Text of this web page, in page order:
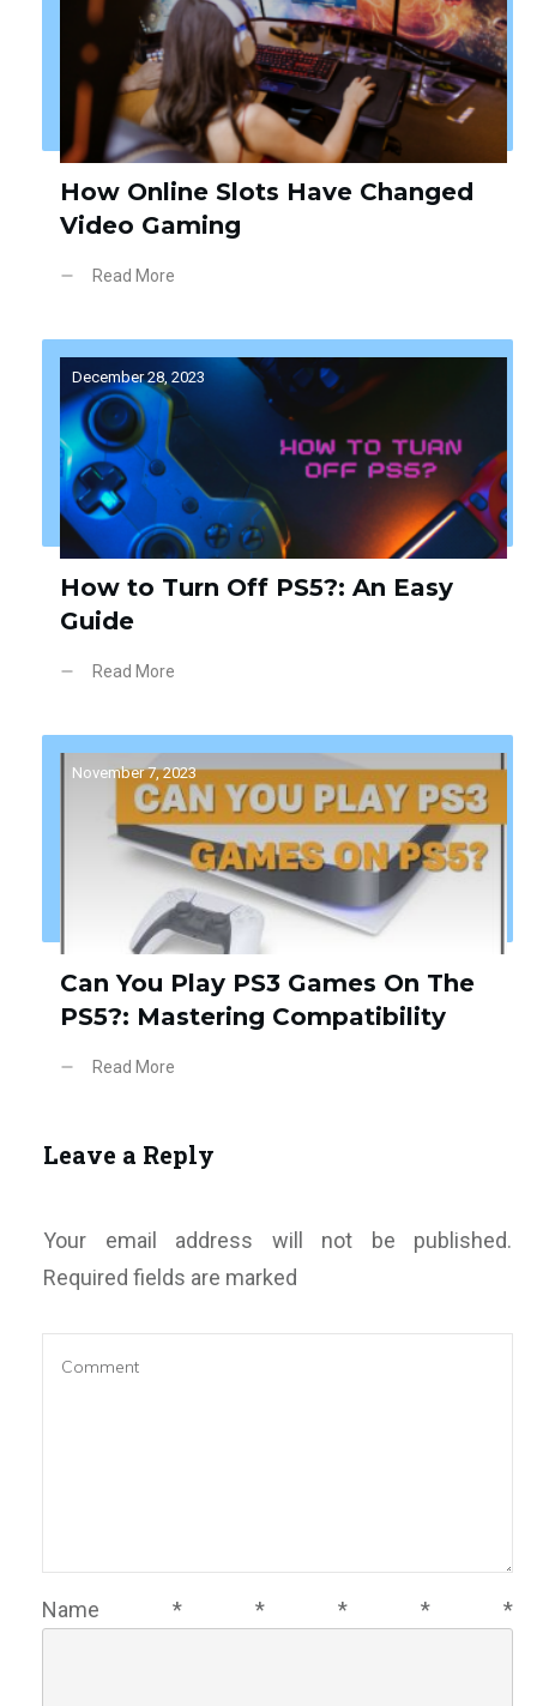
How Online Slots Have Changed
Video Gaming
Read More
December 28, 2023
How to Turn Off PS5?: An Easy
Guide
Read More
November 7, 2023
Can You Play PS3 Games On The
PS5?: Mastering Compatibility
Read More
Leave a Reply
Your email address will not be published.
Required fields are marked
Name * * * * *